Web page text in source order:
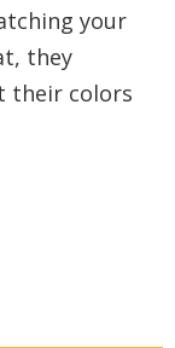
your
they
their colors